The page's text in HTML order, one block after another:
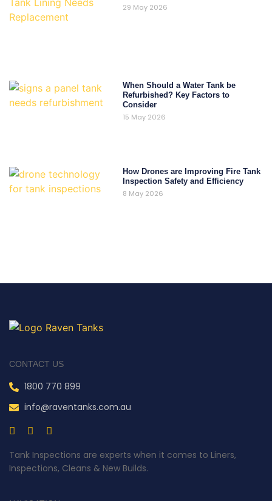
29 May 2026
When Should a Water Tank be
Refurbished? Key Factors to
Consider
15 May 2026
How Drones are Improving Fire Tank
Inspection Safety and Efficiency
8 May 2026
CONTACT US
1800 770 899
info@raventanks.com.au
Tank Inspections are experts when it comes to Liners,
Inspections, Cleans & New Builds.